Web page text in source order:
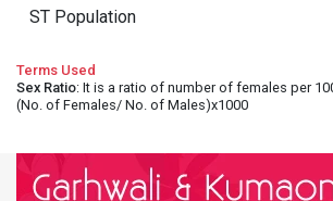
ST Population
Terms Used
Sex Ratio: It is a ratio of number of females per
(No. of Females/ No. of Males)x1000